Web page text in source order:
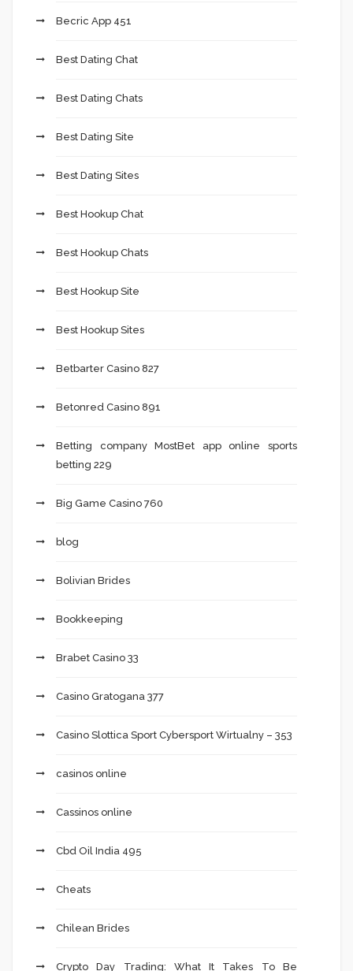
Becric App 451
Best Dating Chat
Best Dating Chats
Best Dating Site
Best Dating Sites
Best Hookup Chat
Best Hookup Chats
Best Hookup Site
Best Hookup Sites
Betbarter Casino 827
Betonred Casino 891
Betting company MostBet app online sports
betting 229
Big Game Casino 760
blog
Bolivian Brides
Bookkeeping
Brabet Casino 33
Casino Gratogana 377
Casino Slottica Sport Cybersport Wirtualny – 353
casinos online
Cassinos online
Cbd Oil India 495
Cheats
Chilean Brides
Crypto Day Trading: What It Takes To Be